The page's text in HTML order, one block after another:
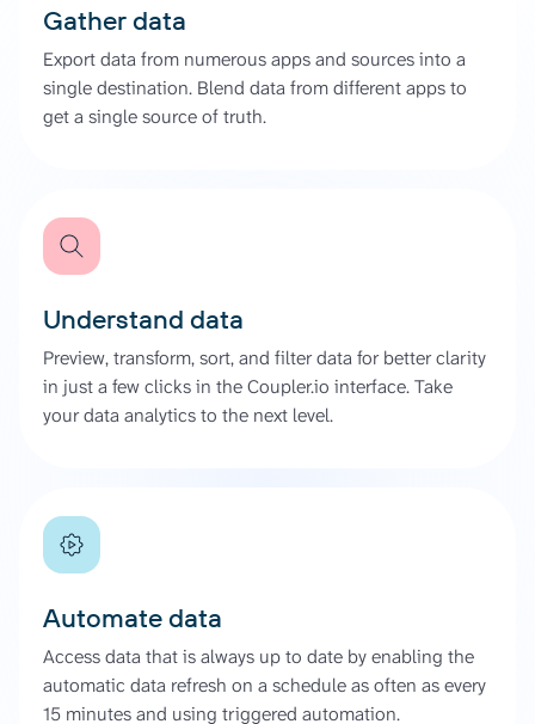
Gather data
Export data from numerous apps and sources into a
single destination. Blend data from different apps to
get a single source of truth.
Understand data
Preview, transform, sort, and filter data for better clarity
in just a few clicks in the Coupler.io interface. Take
your data analytics to the next level.
Automate data
Access data that is always up to date by enabling the
automatic data refresh on a schedule as often as every
15 minutes and using triggered automation.